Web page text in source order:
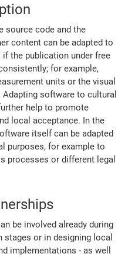
source code and the
content can be adapted to
the publication under free
for example,
units or the visual
Adapting software to cultural
help to promote
local acceptance. In the
itself can be adapted
purposes, for example to
processes or different legal
be involved already during
stages or in designing local
implementations - as well